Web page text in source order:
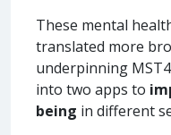
These mental
translated more
underpinning
into two apps to
being in different